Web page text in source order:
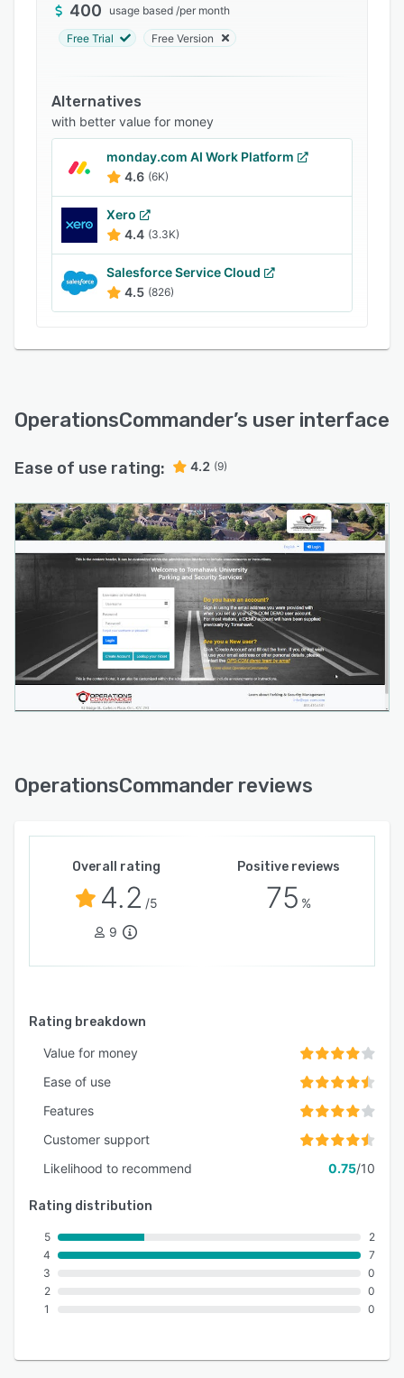
configurations including handheld, mobile, and
fixed cameras, enabling flexible enforcement
chalking. Integrated payments, self-service
portals, and automated workflows reduce
administrative effort while improving
compliance and user experience.
By unifying parking and security operations,
OPSCOM helps organizations operate more
efficiently, make better decisions with reliable
data, and deliver a modern, streamlined
experience for both staff and the public.
400 usage based /per month
Free Trial Free Version
Alternatives
with better value for money
monday.com AI Work Platform
4.6 (6K)
Xero
4.4 (3.3K)
Salesforce Service Cloud
4.5 (826)
OperationsCommander’s user interface
Ease of use rating: 4.2 (9)
OperationsCommander reviews
Overall rating
4.2 /5
9
Positive reviews
75 %
Rating breakdown
Value for money
Ease of use
Features
Customer support
Likelihood to recommend
0.75/10
Rating distribution
5
4
3
2
1
2
7
0
0
0